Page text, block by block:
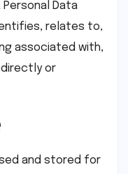
Personal Data
relates to,
associated with,
directly or
and stored for